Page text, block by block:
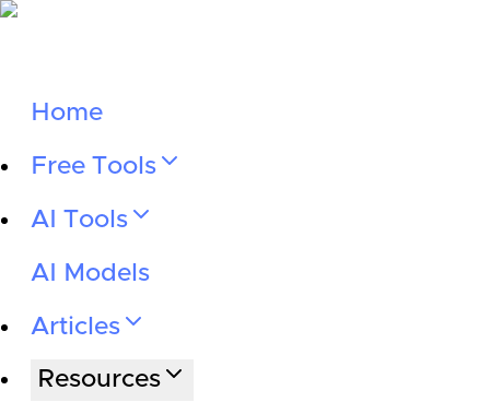
Home
Free Tools
AI Tools
AI Models
Articles
Resources